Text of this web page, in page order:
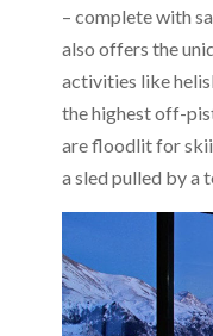
– complete with
also offers the
activities like
the highest off-
are floodlit for
a sled pulled by a